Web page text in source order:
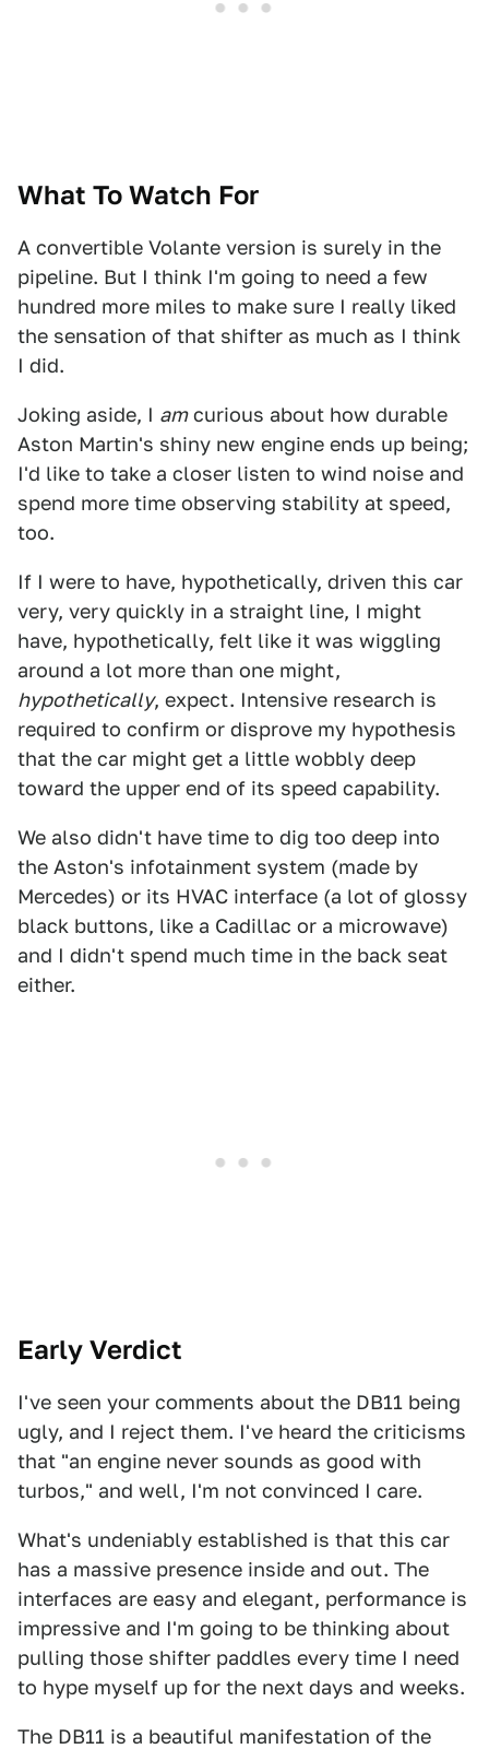
What To Watch For
A convertible Volante version is surely in the
pipeline. But I think I'm going to need a few
hundred more miles to make sure I really liked
the sensation of that shifter as much as I think
I did.
Joking aside, I amcurious about how durable
Aston Martin's shiny new engine ends up being;
I'd like to take a closer listen to wind noise and
spend more time observing stability at speed,
too.
If I were to have, hypothetically, driven this car
very, very quickly in a straight line, I might
have, hypothetically, felt like it was wiggling
around a lot more than one might,
hypothetically, expect. Intensive research is
required to confirm or disprove my hypothesis
that the car might get a little wobbly deep
toward the upper end of its speed capability.
We also didn't have time to dig too deep into
the Aston's infotainment system (made by
Mercedes) or its HVAC interface (a lot of glossy
black buttons, like a Cadillac or a microwave)
and I didn't spend much time in the back seat
either.
Early Verdict
I've seen your comments about the DB11 being
ugly, and I reject them. I've heard the criticisms
that "an engine never sounds as good with
turbos," and well, I'm not convinced I care.
What's undeniably established is that this car
has a massive presence inside and out. The
interfaces are easy and elegant, performance is
impressive and I'm going to be thinking about
pulling those shifter paddles every time I need
to hype myself up for the next days and weeks.
The DB11 is a beautiful manifestation of the